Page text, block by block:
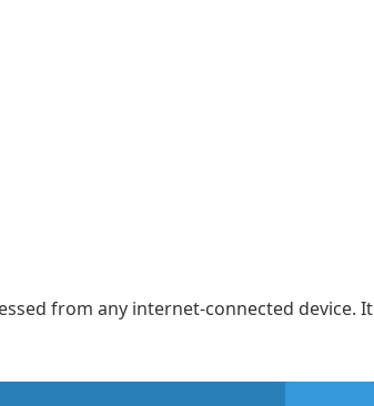
from any internet-connected device. It